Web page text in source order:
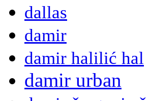
dallas
damir
damir halilić hal
damir urban